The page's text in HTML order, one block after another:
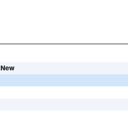
New